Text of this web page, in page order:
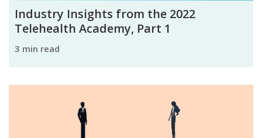
Industry Insights from the 2022
Telehealth Academy, Part 1
3 min read